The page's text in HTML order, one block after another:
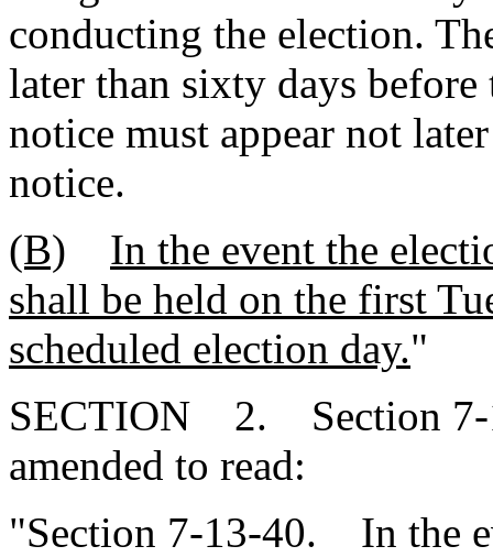
conducting the election.
later than sixty days before
notice must appear not
notice.
(B)
In the event the
shall be held on the first
scheduled election day."
SECTION 2. Section 7-
amended to read:
"Section 7-13-40. In the